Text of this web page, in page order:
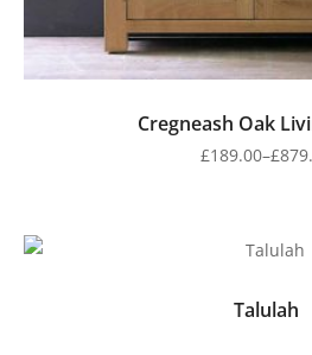
Cregneash Oak
£189.00–£
Talulah